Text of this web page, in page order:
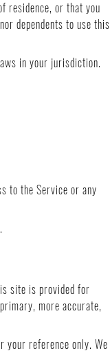
residence, or that you
dependents to use this
in your jurisdiction.
to the Service or any
site is provided for
more accurate,
reference only. We